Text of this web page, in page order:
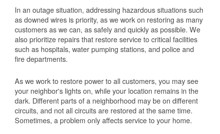
In an outage situation, addressing hazardous situations such
as downed wires is priority, as we work on restoring as many
customers as we can, as safely and quickly as possible. We
also prioritize repairs that restore service to critical facilities
such as hospitals, water pumping stations, and police and
fire departments.
As we work to restore power to all customers, you may see
your neighbor's lights on, while your location remains in the
dark. Different parts of a neighborhood may be on different
circuits, and not all circuits are restored at the same time.
Sometimes, a problem only affects service to your home.